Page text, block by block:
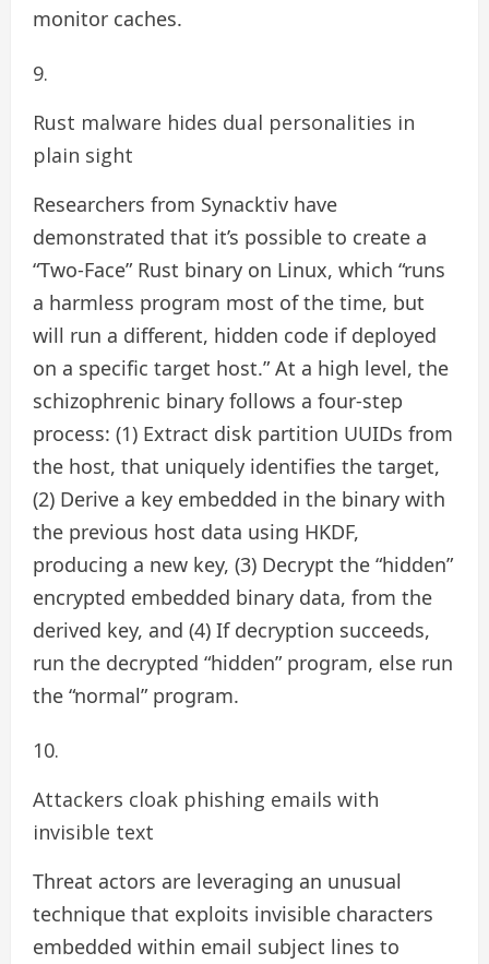
monitor caches.
Rust malware hides dual personalities in
plain sight
Researchers from Synacktiv have
demonstrated that it’s possible to create a
“Two-Face” Rust binary on Linux, which “runs
a harmless program most of the time, but
will run a different, hidden code if deployed
on a specific target host.” At a high level, the
schizophrenic binary follows a four-step
process: (1) Extract disk partition UUIDs from
the host, that uniquely identifies the target,
(2) Derive a key embedded in the binary with
the previous host data using HKDF,
producing a new key, (3) Decrypt the “hidden”
encrypted embedded binary data, from the
derived key, and (4) If decryption succeeds,
run the decrypted “hidden” program, else run
the “normal” program.
Attackers cloak phishing emails with
invisible text
Threat actors are leveraging an unusual
technique that exploits invisible characters
embedded within email subject lines to